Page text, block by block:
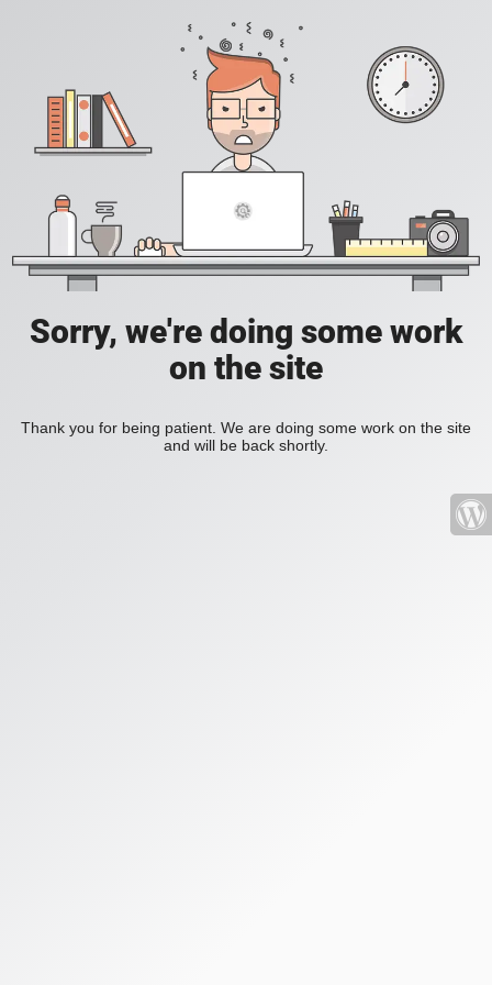
Sorry, we're doing some work
on the site
Thank you for being patient. We are doing some work on the site
and will be back shortly.